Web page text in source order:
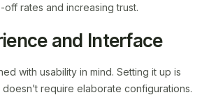
rates and increasing trust.
and Interface
with usability in mind. Setting it up is
require elaborate configurations.